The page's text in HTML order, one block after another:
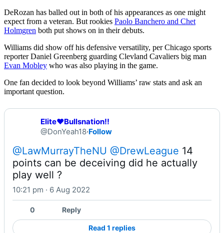
DeRozan has balled out in both of his appearances as one might
expect from a veteran. But rookies Paolo Banchero and Chet
Holmgren both put shows on in their debuts.
Williams did show off his defensive versatility, per Chicago sports
reporter Daniel Greenberg guarding Clevland Cavaliers big man
Evan Mobley who was also playing in the game.
One fan decided to look beyond Williams’ raw stats and ask an
important question.
Elite❤️Bullsnation!!
@DonYeah18·Follow
@LawMurrayTheNU @DrewLeague 14
points can be deceiving did he actually
play well ?
10:21 pm · 6 Aug 2022
0 Reply
Read 1 replies